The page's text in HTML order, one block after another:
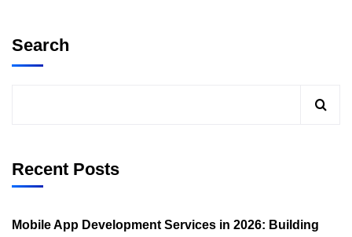
Search
Recent Posts
Mobile App Development Services in 2026: Building